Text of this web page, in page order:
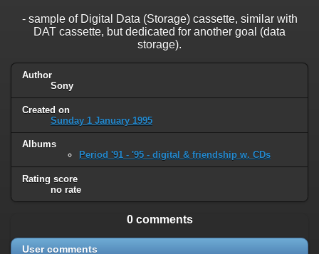
- sample of Digital Data (Storage) cassette, similar with
DAT cassette, but dedicated for another goal (data
storage).
Author
Sony
Created on
Sunday 1 January 1995
Albums
Period '91 - '95 - digital & friendship w. CDs
Rating score
no rate
0 comments
User comments